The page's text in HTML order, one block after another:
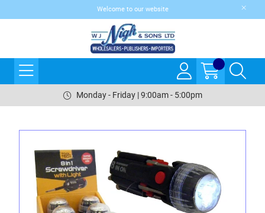
Welcome to our website
Monday - Friday | 9:00am - 5:00pm